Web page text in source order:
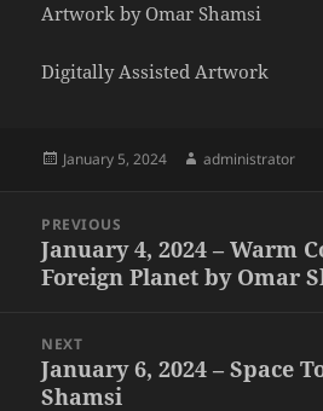
Artwork by Omar Shamsi
Digitally Assisted Artwork
Posted
January 5, 2024 Author
administrator
navigation
PREVIOUS
Previous
post:
January 4, 2024 – Warm
Foreign Planet by Omar
NEXT
Next
post:
January 6, 2024 – Space
Shamsi